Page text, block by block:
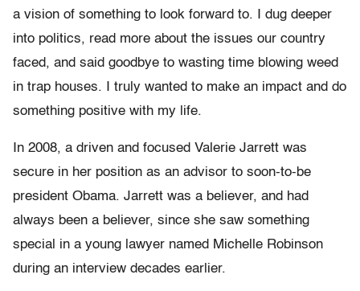
a vision of something to look forward to. I dug deeper
into politics, read more about the issues our country
faced, and said goodbye to wasting time blowing weed
in trap houses. I truly wanted to make an impact and do
something positive with my life.
In 2008, a driven and focused Valerie Jarrett was
secure in her position as an advisor to soon-to-be
president Obama. Jarrett was a believer, and had
always been a believer, since she saw something
special in a young lawyer named Michelle Robinson
during an interview decades earlier.